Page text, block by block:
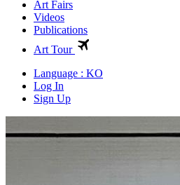
Art Fairs
Videos
Publications
Art Tour
Language : KO
Log In
Sign Up